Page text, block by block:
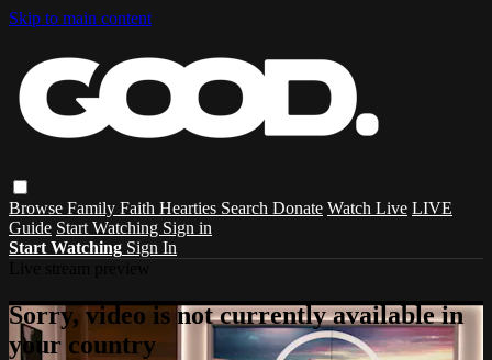
Skip to main content
Browse Family Faith Hearties Search Donate Watch Live LIVE
Guide Start Watching Sign in
Start Watching Sign In
Sorry, video is not currently available in
your country